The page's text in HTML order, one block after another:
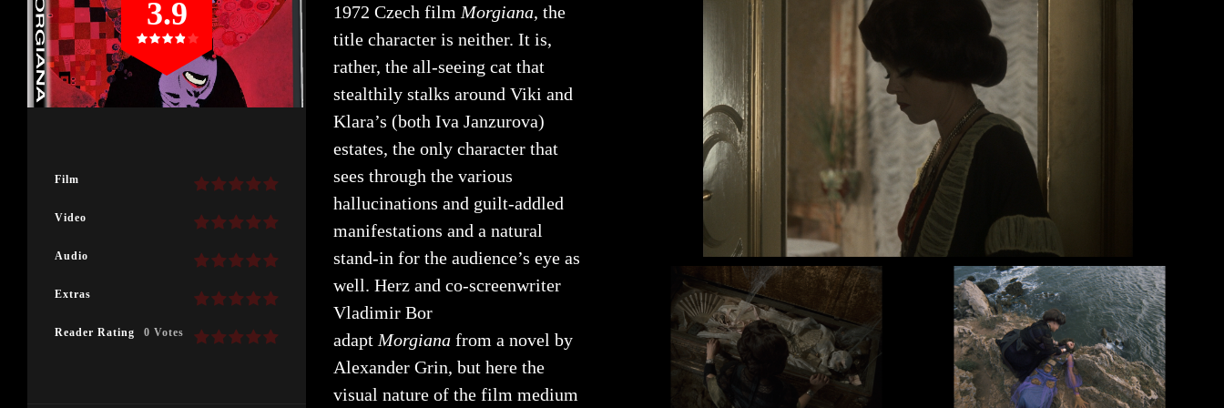
Film
Video
Audio
Extras
Reader Rating 0 Votes
3.9 1972 Czech film Morgiana, the
title character is neither. It is,
rather, the all-seeing cat that
stealthily stalks around Viki and
Klara’s (both Iva Janzurova)
estates, the only character that
sees through the various
hallucinations and guilt-addled
manifestations and a natural
stand-in for the audience’s eye as
well. Herz and co-screenwriter
Vladimir Bor
adapt Morgiana from a novel by
Alexander Grin, but here the
visual nature of the film medium